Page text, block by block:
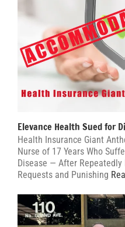
Elevance Health Sued for
Health Insurance Giant
Nurse of 17 Years Who
Disease — After
Requests and Punishing